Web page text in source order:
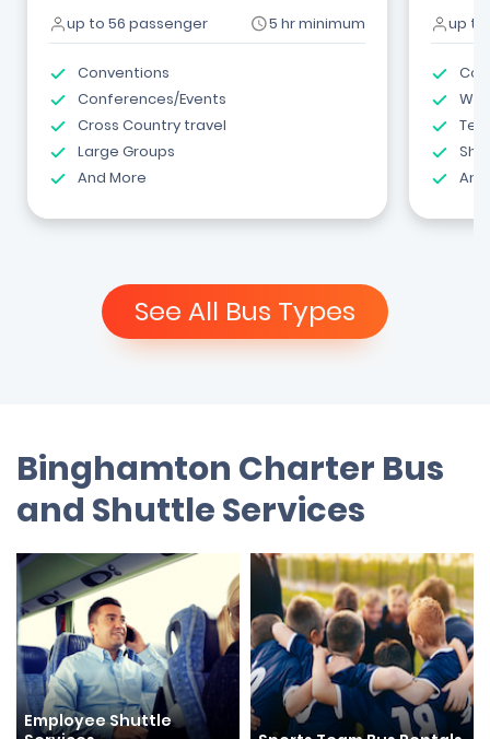
up to 56 passenger 5 hr minimum
Conventions
Conferences/Events
Cross Country travel
Large Groups
And More
up to
See All Bus Types
Binghamton Charter Bus
and Shuttle Services
Employee Shuttle